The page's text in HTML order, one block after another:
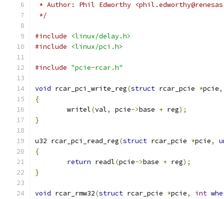
* Author: Phil Edworthy
*/
#include
<linux/delay.h>
#include
<linux/pci.h>
#include "pcie-rcar.h"
void rcar_pci_write_reg(struct rcar_pcie *pcie,
{
	writel
(val, pcie->base + reg);
}
u32 rcar_pci_read_reg(struct rcar_pcie *pcie,
{
return readl(pcie->base + reg);
}
void rcar_rmw32(struct rcar_pcie *pcie, int